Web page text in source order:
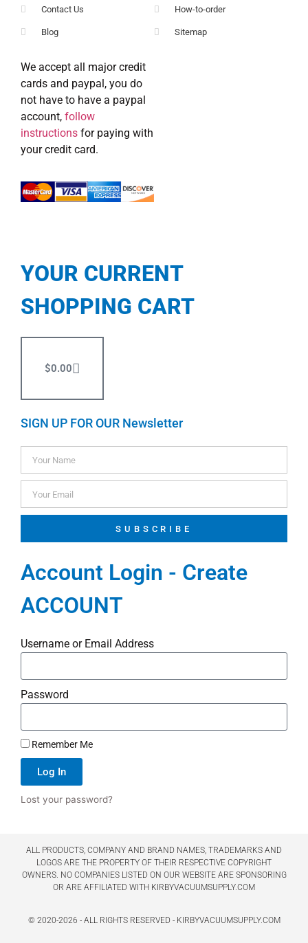
Contact Us
Blog
How-to-order
Sitemap
We accept all major credit
cards and paypal, you do
not have to have a paypal
account, follow
instructions for paying with
your credit card.
YOUR CURRENT
SHOPPING CART
$0.00
SIGN UP FOR OUR Newsletter
SUBSCRIBE
Account Login - Create
ACCOUNT
Username or Email Address
Password
Remember Me
Log In
Lost your password?
ALL PRODUCTS, COMPANY AND BRAND NAMES, TRADEMARKS AND
LOGOS ARE THE PROPERTY OF THEIR RESPECTIVE COPYRIGHT
OWNERS. NO COMPANIES LISTED ON OUR WEBSITE ARE SPONSORING
OR ARE AFFILIATED WITH KIRBYVACUUMSUPPLY.COM
© 2020-2026 - ALL RIGHTS RESERVED - KIRBYVACUUMSUPPLY.COM